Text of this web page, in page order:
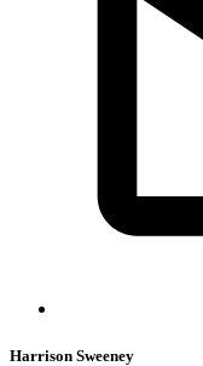
Harrison Sweeney